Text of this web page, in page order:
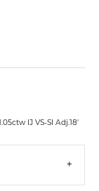
IJ VS-SI Adj.18'